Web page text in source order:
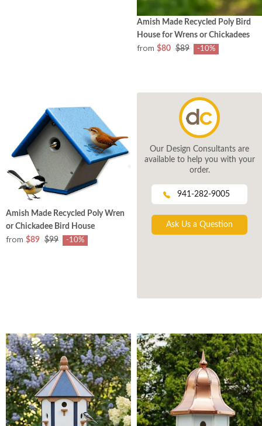
Amish Made Recycled Poly Bird
House for Wrens or Chickadees
from $80 $89 -10%
Amish Made Recycled Poly Wren
or Chickadee Bird House
from $89 $99 -10%
Our Design Consultants are
available to help you with your
order.
941-282-9005
Ask Us a Question